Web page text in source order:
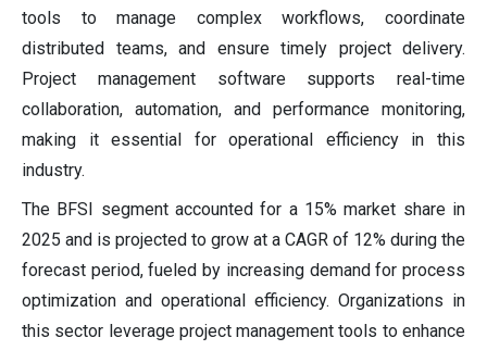
tools to manage complex workflows, coordinate
distributed teams, and ensure timely project delivery.
Project management software supports real-time
collaboration, automation, and performance monitoring,
making it essential for operational efficiency in this
industry.
The BFSI segment accounted for a 15% market share in
2025 and is projected to grow at a CAGR of 12% during the
forecast period, fueled by increasing demand for process
optimization and operational efficiency. Organizations in
this sector leverage project management tools to enhance